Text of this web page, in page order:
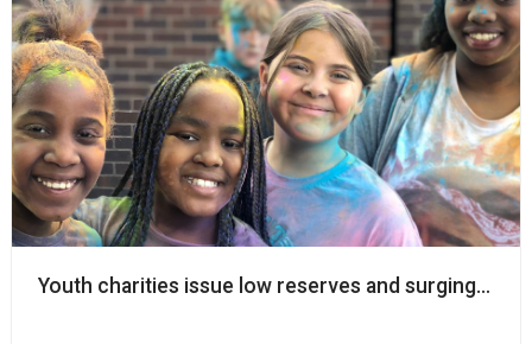
Youth charities issue low reserves and surging